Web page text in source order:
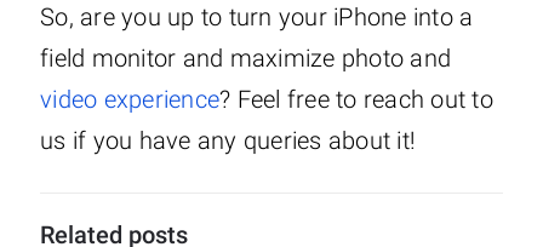
So, are you up to turn your iPhone into a
field monitor and maximize photo and
video experience? Feel free to reach out to
us if you have any queries about it!
Related posts